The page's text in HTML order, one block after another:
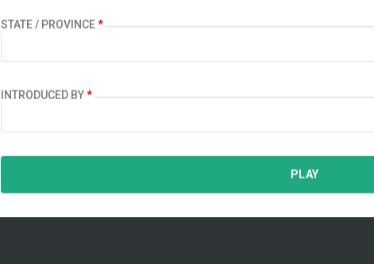
STATE / PROVINCE*
INTRODUCED BY*